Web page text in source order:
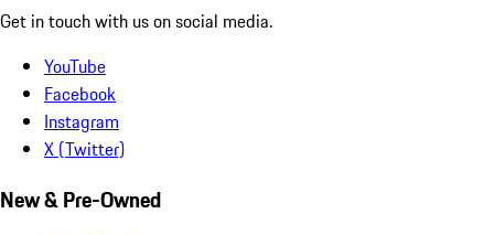
Get in touch with us on social media.
YouTube
Facebook
Instagram
X (Twitter)
New & Pre-Owned